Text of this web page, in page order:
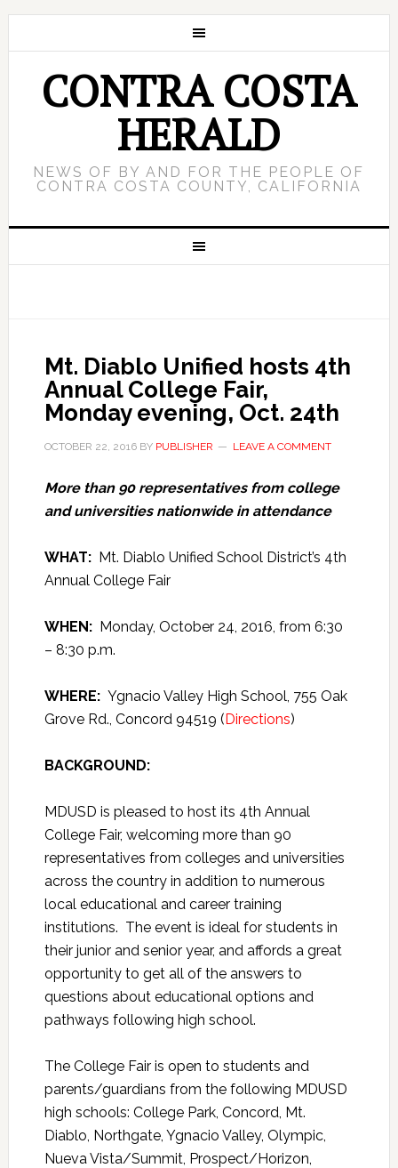
CONTRA COSTA
HERALD
NEWS OF BY AND FOR THE PEOPLE OF
CONTRA COSTA COUNTY, CALIFORNIA
Mt. Diablo Unified hosts 4th
Annual College Fair,
Monday evening, Oct. 24th
OCTOBER 22, 2016BY PUBLISHER LEAVE A COMMENT
More than 90 representatives from college
and universities nationwide in attendance
WHAT: Mt. Diablo Unified School District’s 4th
Annual College Fair
WHEN: Monday, October 24, 2016, from 6:30
– 8:30 p.m.
WHERE: Ygnacio Valley High School, 755 Oak
Grove Rd., Concord 94519 (Directions)
BACKGROUND:
MDUSD is pleased to host its 4th Annual
College Fair, welcoming more than 90
representatives from colleges and universities
across the country in addition to numerous
local educational and career training
institutions. The event is ideal for students in
their junior and senior year, and affords a great
opportunity to get all of the answers to
questions about educational options and
pathways following high school.
The College Fair is open to students and
parents/guardians from the following MDUSD
high schools: College Park, Concord, Mt.
Diablo, Northgate, Ygnacio Valley, Olympic,
Nueva Vista/Summit, Prospect/Horizon,